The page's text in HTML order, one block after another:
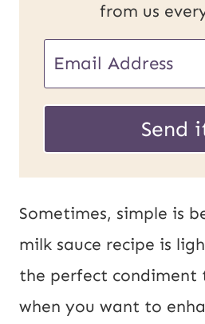
from us
m
i
l
*
P
s
U
Send
Sometimes, simple is
milk sauce recipe is
the perfect condiment
when you want to